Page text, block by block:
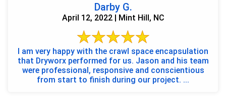
Darby G.
April 12, 2022 | Mint Hill, NC
I am very happy with the crawl space encapsulation
that Dryworx performed for us. Jason and his team
were professional, responsive and conscientious
from start to finish during our project. ...